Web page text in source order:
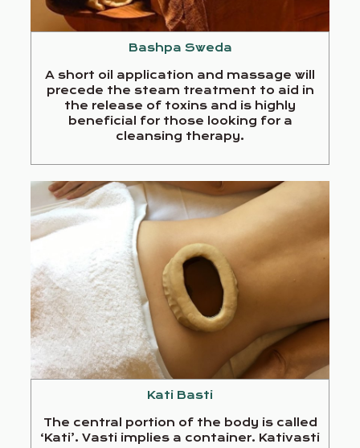
Bashpa Sweda
A short oil application and massage will
precede the steam treatment to aid in
the release of toxins and is highly
beneficial for those looking for a
cleansing therapy.
Kati Basti
The central portion of the body is called
‘Kati’. Vasti implies a container. Kativasti